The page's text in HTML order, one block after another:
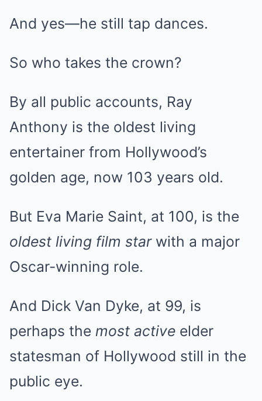
And yes—he still tap dances.
So who takes the crown?
By all public accounts, Ray
Anthony is the oldest living
entertainer from Hollywood’s
golden age, now 103 years old.
But Eva Marie Saint, at 100, is the
oldest living film starwith a major
Oscar-winning role.
And Dick Van Dyke, at 99, is
perhaps the most active elder
statesman of Hollywood still in the
public eye.